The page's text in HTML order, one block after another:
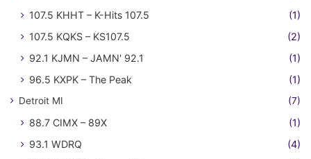
107.5 KHHT – K-Hits 107.5
(1)
107.5 KQKS – KS107.5
(2)
92.1 KJMN – JAMN' 92.1
(1)
96.5 KXPK – The Peak
(1)
Detroit MI (7)
88.7 CIMX – 89X
(1)
93.1 WDRQ
(4)